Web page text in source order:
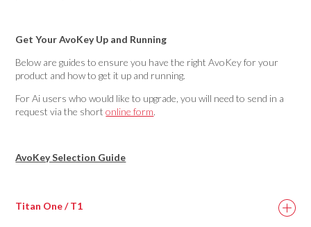
Get Your AvoKey Up and Running
Below are guides to ensure you have the right AvoKey for your
product and how to get it up and running.
For Ai users who would like to upgrade, you will need to send in a
request via the shortonline form.
AvoKey Selection Guide
Titan One / T1